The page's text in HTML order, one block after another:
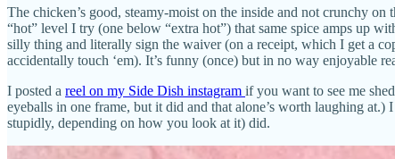
The chicken’s good, steamy-moist on the inside and not crunchy
“hot” level I try (one below “extra hot”) that same spice amps up
silly thing and literally sign the waiver (on a receipt, which I get a
accidentally touch ‘em). It’s funny (once) but in no way enjoyable
I posted a reel on my Side Dish instagram if you want to see me
eyeballs in one frame, but it did and that alone’s worth laughing
stupidly, depending on how you look at it) did.